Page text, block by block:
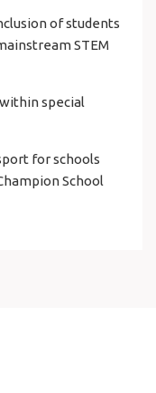
of students
STEM
special
for schools
School